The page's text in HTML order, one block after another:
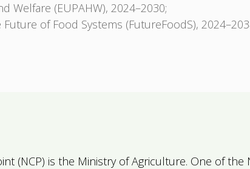
Welfare (EUPAHW), 2024–2030;
of Food Systems (FutureFoodS),
(NCP) is the Ministry of Agriculture. One of